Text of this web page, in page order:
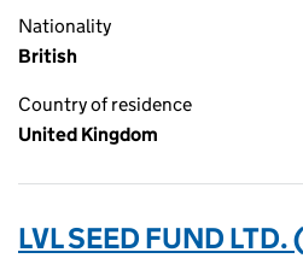
Nationality
British
Country of residence
United Kingdom
LVL SEED FUND